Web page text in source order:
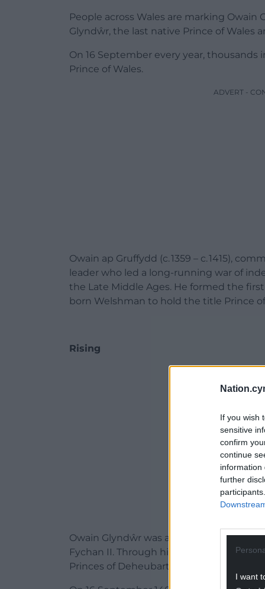
If you wish
sensitive
confirm
continue
information
further
I want
People across Wales are marking Owain
Glyndŵr, the last native Prince of Wales
On 16 September every year, thousands
Prince of Wales.
ADVERT -
Owain ap Gruffydd (c. 1359 – c. 1415),
leader who led a long-running war of
the Late Middle Ages. He formed the
born Welshman to hold the title Prince
Rising
Owain Glyndŵr was a descendant of the
Fychan II. Through his mother, Elen
Princes of Deheubarth